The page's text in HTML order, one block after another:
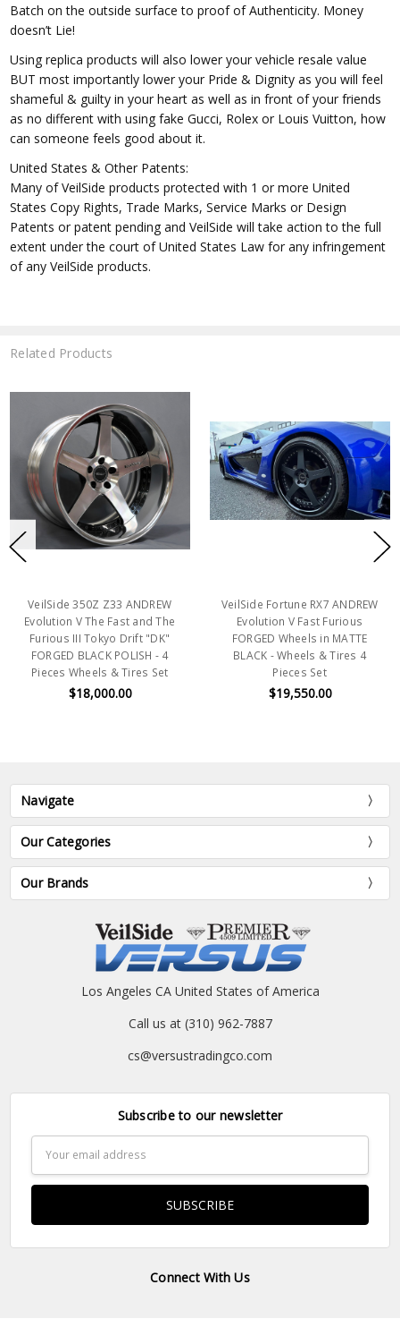
Batch on the outside surface to proof of Authenticity. Money
doesn’t Lie!
Using replica products will also lower your vehicle resale value
BUT most importantly lower your Pride & Dignity as you will feel
shameful & guilty in your heart as well as in front of your friends
as no different with using fake Gucci, Rolex or Louis Vuitton, how
can someone feels good about it.
United States & Other Patents:
Many of VeilSide products protected with 1 or more United
States Copy Rights, Trade Marks, Service Marks or Design
Patents or patent pending and VeilSide will take action to the full
extent under the court of United States Law for any infringement
of any VeilSide products.
Related Products
VeilSide 350Z Z33 ANDREW
Evolution V The Fast and The
Furious III Tokyo Drift "DK"
FORGED BLACK POLISH - 4
Pieces Wheels & Tires Set
$18,000.00
VeilSide Fortune RX7 ANDREW
Evolution V Fast Furious
FORGED Wheels in MATTE
BLACK - Wheels & Tires 4
Pieces Set
$19,550.00
Navigate
Our Categories
Our Brands
Los Angeles CA United States of America
Call us at (310) 962-7887
cs@versustradingco.com
Subscribe to our newsletter
Address
Connect With Us